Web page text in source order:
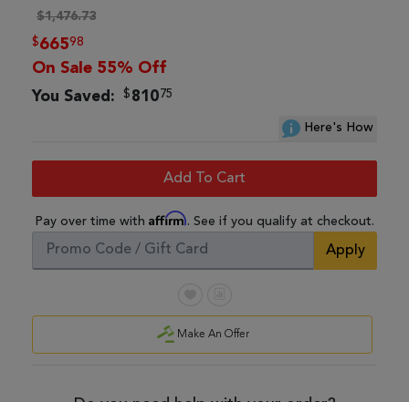
$1,476.73
$66598
On Sale 55% Off
You Saved: $81075
Here's How
Add To Cart
Pay over time with Affirm. See if you qualify at checkout.
Apply
Make An Offer